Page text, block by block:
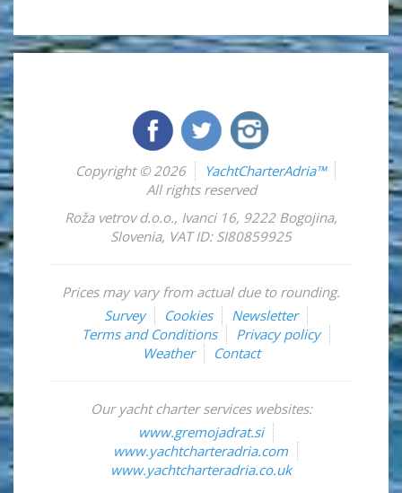
Copyright © 2026
YachtCharterAdria™
All rights reserved
Roža vetrov d.o.o., Ivanci 16, 9222 Bogojina,
Slovenia, VAT ID: SI80859925
Prices may vary from actual due to rounding.
Survey
Cookies
Newsletter
Terms and Conditions
Privacy policy
Weather
Contact
Our yacht charter services websites:
www.gremojadrat.si
www.yachtcharteradria.com
www.yachtcharteradria.co.uk